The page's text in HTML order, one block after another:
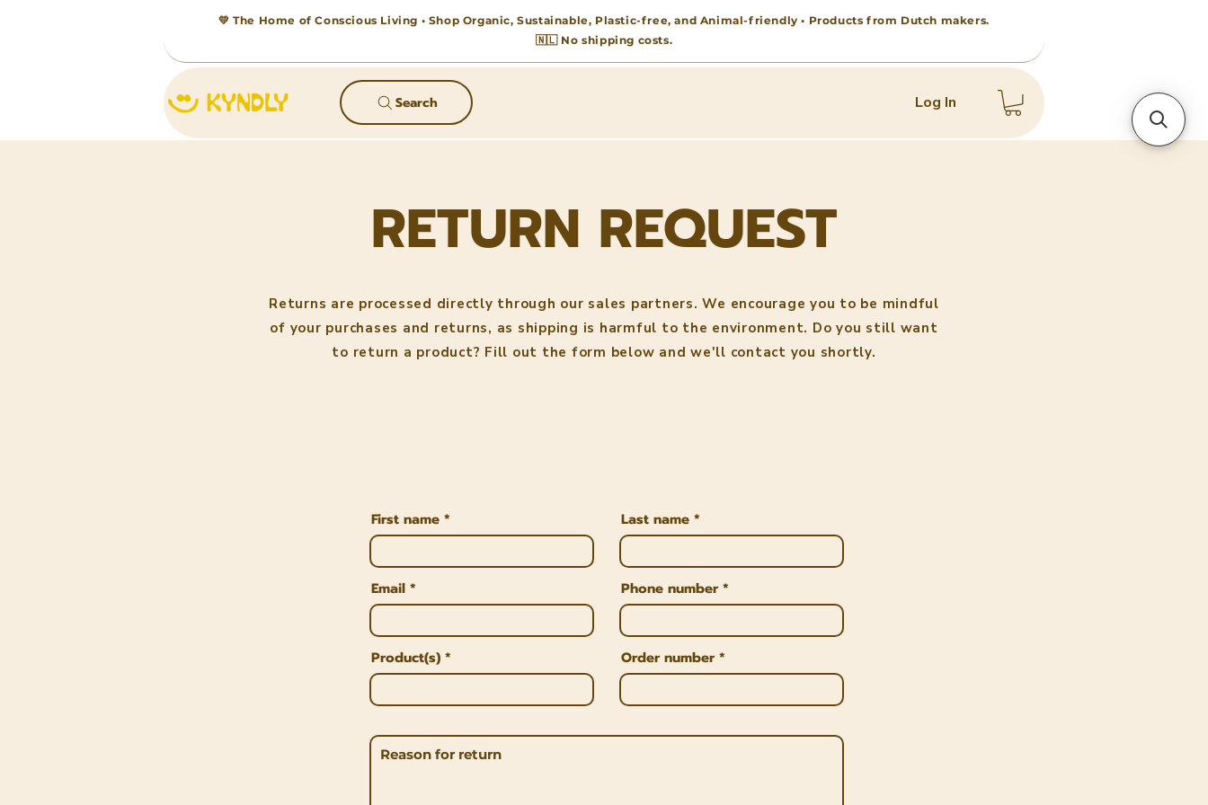
💛 The Home of Conscious Living • Shop Organic, Sustainable, Plastic-free, and Animal-friendly • Products from Dutch makers.
🇳🇱 No shipping costs.
Search Log In
RETURN REQUEST
Returns are processed directly through our sales partners. We encourage you to be mindful
of your purchases and returns, as shipping is harmful to the environment. Do you still want
to return a product? Fill out the form below and we'll contact you shortly.
First name
Email
Product(s)
Last name
Phone number
Order number